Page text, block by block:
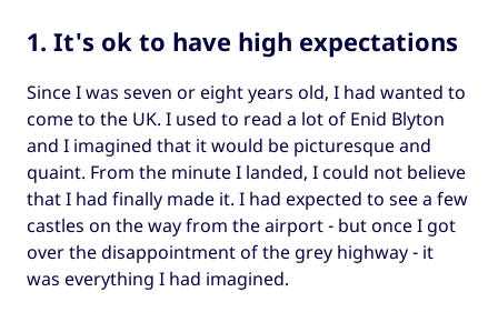
1. It's ok to have high expectations
Since I was seven or eight years old, I had wanted to
come to the UK. I used to read a lot of Enid Blyton
and I imagined that it would be picturesque and
quaint. From the minute I landed, I could not believe
that I had finally made it. I had expected to see a few
castles on the way from the airport - but once I got
over the disappointment of the grey highway - it
was everything I had imagined.